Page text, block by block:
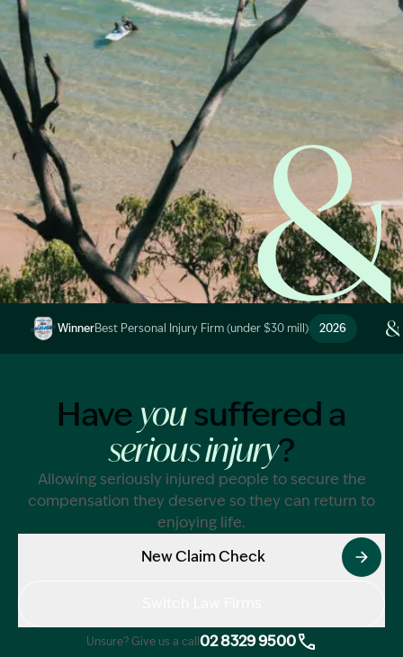
Start Claim Check
Image Description: Garling and Co Alt
WinnerBest Personal Injury Firm (under $30 mill) 2026
Have yousuffered a
serious injury?
Allowing seriously injured people to secure the
compensation they deserve so they can return to
enjoying life.
New Claim Check
Unsure? Give us a call 02 8329 9500